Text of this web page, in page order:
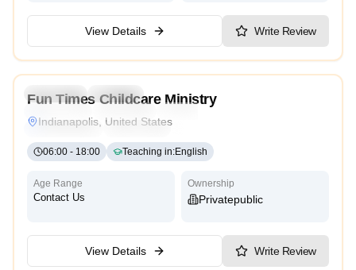
View Details Write Review
Preschool
Daycare
Reggio Emilia
Cambridge
Fun Times Childcare Ministry
Indianapolis, United States
06:00 - 18:00 Teaching in:English
Age Range
Contact Us
Ownership
PrivatePublic
View Details Write Review